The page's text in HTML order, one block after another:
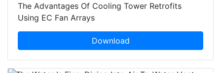
The Advantages Of Cooling Tower Retrofits
Using EC Fan Arrays
Download